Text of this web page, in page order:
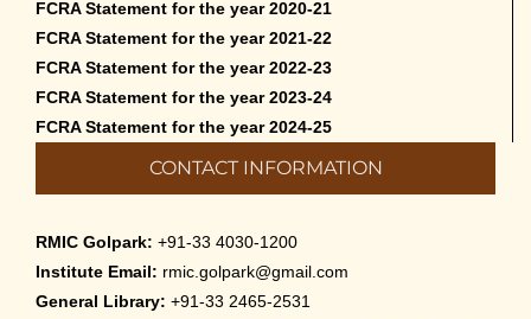
FCRA Statement for the year 2020-21
FCRA Statement for the year 2021-22
FCRA Statement for the year 2022-23
FCRA Statement for the year 2023-24
FCRA Statement for the year 2024-25
CONTACT INFORMATION
RMIC Golpark: +91-33 4030-1200
Institute Email: rmic.golpark@gmail.com
General Library: +91-33 2465-2531